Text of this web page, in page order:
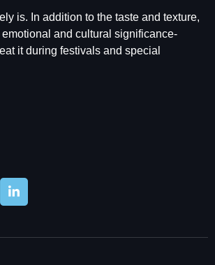
is. In addition to the taste and texture,
and cultural significance-
it during festivals and special